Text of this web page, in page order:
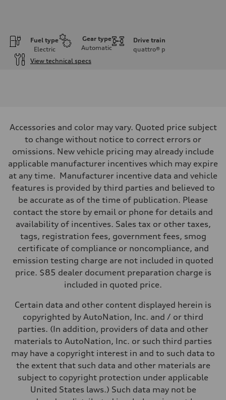
Fuel type
Electric
Gear type
Automatic
Drive train
quattro® p
View technical specs
456 HP
Max. torque
590 lb-ft@rpm
Driveline
Transmission
Single speed
Suspension
Front
Rear
Five-link
Brake system
Electromechanical
Steering
Steering
Electromechanical progressive steering with speed-sensitive power
Unladen weight
Volumes
Luggage compartment
Fuel tank (approx.)
—
Top speed
130 mph
4.9 seconds
Fuel consumption
Accessories and color may vary. Quoted price subject
to change without notice to correct errors or
omissions. New vehicle pricing may already include
applicable manufacturer incentives which may expire
at any time. Manufacturer incentive data and vehicle
features is provided by third parties and believed to
be accurate as of the time of publication. Please
contact the store by email or phone for details and
availability of incentives. Sales tax or other taxes,
tags, registration fees, government fees, smog
certificate of compliance or noncompliance, and
emission testing charge are not included in quoted
price. $85 dealer document preparation charge is
included in quoted price.
Certain data and other content displayed herein is
copyrighted by AutoNation, Inc. and / or third
parties. (In addition, providers of data and other
materials to AutoNation, Inc. or such third parties
may have a copyright interest in and to such data to
the extent that such data and other materials are
subject to copyright protection under applicable
United States laws.) Such data may not be